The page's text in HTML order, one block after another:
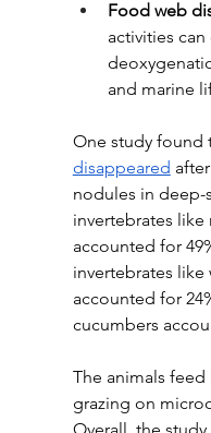
Food web
activities
and marine
One study found
disappeared
nodules in deep-
invertebrates
accounted for
invertebrates like
accounted for
cucumbers
The animals
grazing on